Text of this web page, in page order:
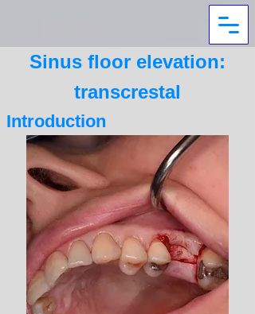
Sinus floor elevation:
transcrestal
Introduction